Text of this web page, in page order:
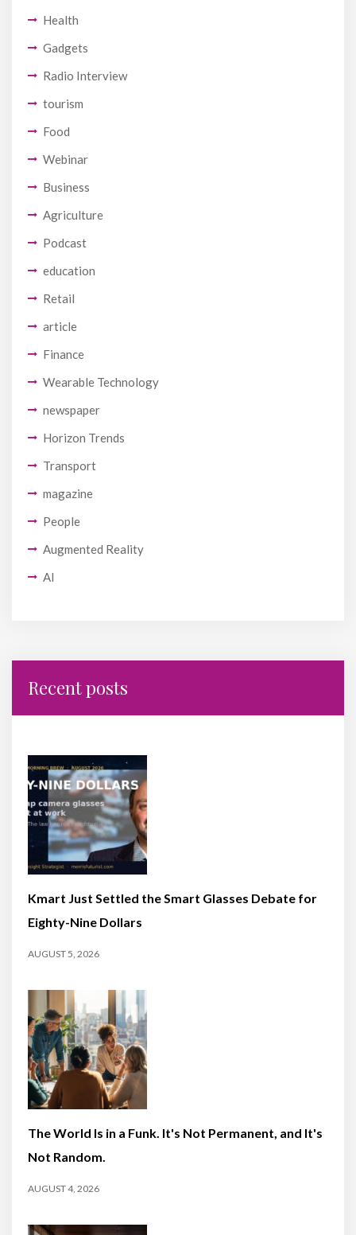
Health
Gadgets
Radio Interview
tourism
Food
Webinar
Business
Agriculture
Podcast
education
Retail
article
Finance
Wearable Technology
newspaper
Horizon Trends
Transport
magazine
People
Augmented Reality
AI
Recent posts
Kmart Just Settled the Smart Glasses Debate for
Eighty-Nine Dollars
AUGUST 5, 2026
The World Is in a Funk. It's Not Permanent, and It's
Not Random.
AUGUST 4, 2026